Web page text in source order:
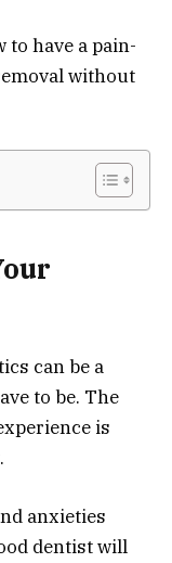
to have a pain-
without
can be a
to be. The
is
anxieties
dentist will